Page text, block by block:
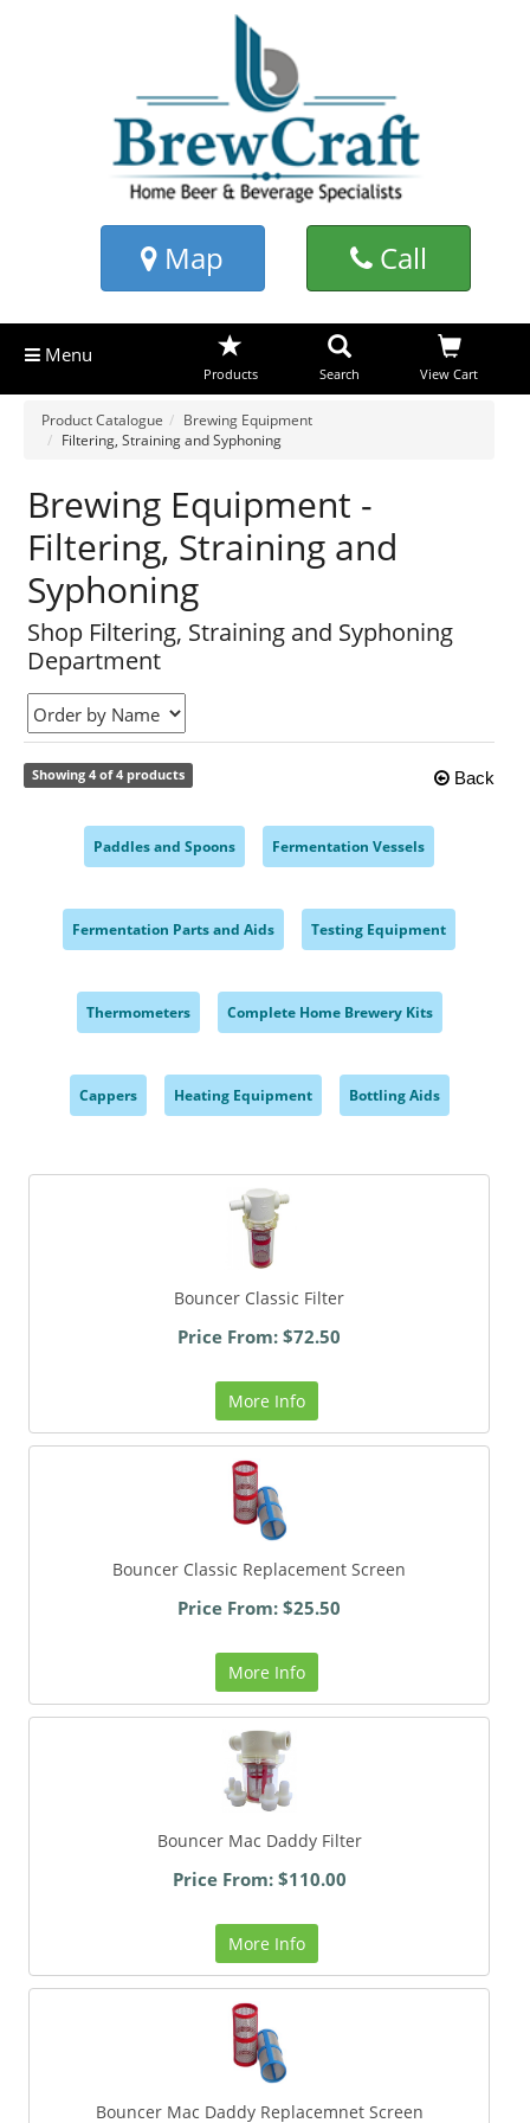
Map Call
Menu
Products Search View Cart
Product Catalogue
Brewing Equipment
Filtering, Straining and Syphoning
Brewing Equipment -
Filtering, Straining and
Syphoning
Shop Filtering, Straining and Syphoning
Department
Showing 4 of 4 products Back
Paddles and Spoons Fermentation Vessels
Fermentation Parts and Aids Testing Equipment
Thermometers Complete Home Brewery Kits
Cappers Heating Equipment Bottling Aids
Bouncer Classic Filter
Price From: $72.50
More Info
Bouncer Classic Replacement Screen
Price From: $25.50
More Info
Bouncer Mac Daddy Filter
Price From: $110.00
More Info
Bouncer Mac Daddy Replacemnet Screen